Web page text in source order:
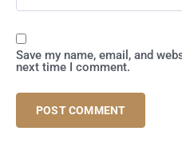
Save my name, email, and
next time I comment.